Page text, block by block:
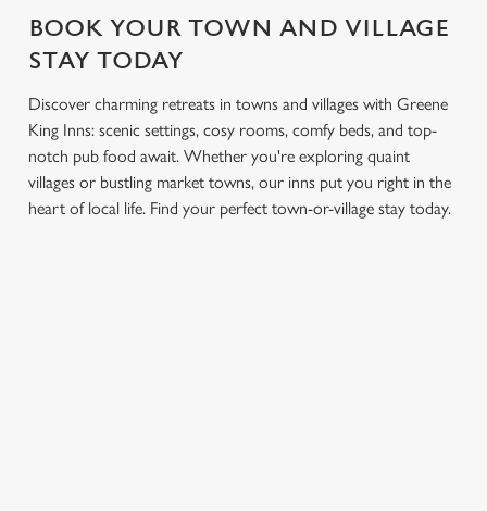
BOOK YOUR TOWN AND VILLAGE
STAY TODAY
Discover charming retreats in towns and villages with Greene
King Inns: scenic settings, cosy rooms, comfy beds, and top-
notch pub food await. Whether you're exploring quaint
villages or bustling market towns, our inns put you right in the
heart of local life. Find your perfect town-or-village stay today.